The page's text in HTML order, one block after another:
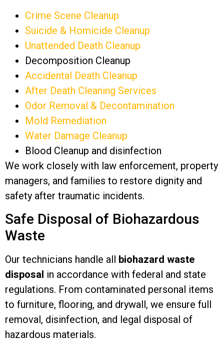
Crime Scene Cleanup
Suicide & Homicide Cleanup
Unattended Death Cleanup
Decomposition Cleanup
Accidental Death Cleanup
After Death Cleaning Services
Odor Removal & Decontamination
Mold Remediation
Water Damage Cleanup
Blood Cleanup and disinfection
We work closely with law enforcement, property
managers, and families to restore dignity and
safety after traumatic incidents.
Safe Disposal of Biohazardous
Waste
Our technicians handle all biohazard waste
disposal in accordance with federal and state
regulations. From contaminated personal items
to furniture, flooring, and drywall, we ensure full
removal, disinfection, and legal disposal of
hazardous materials.